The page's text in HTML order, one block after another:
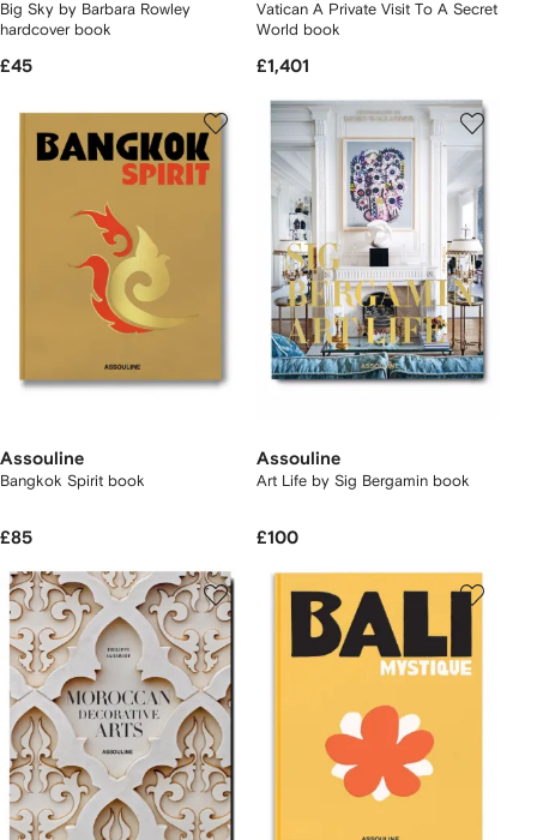
Big Sky by Barbara Rowley
hardcover book
£45
Vatican A Private Visit To A Secret
World book
£1,401
Assouline
Bangkok Spirit book
£85
Assouline
Art Life by Sig Bergamin book
£100